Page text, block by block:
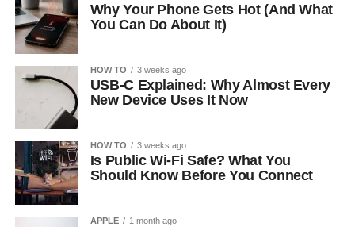
Why Your Phone Gets Hot (And What
You Can Do About It)
HOW TO 3 weeks ago
USB-C Explained: Why Almost Every
New Device Uses It Now
HOW TO 3 weeks ago
Is Public Wi-Fi Safe? What You
Should Know Before You Connect
APPLE 1 month ago